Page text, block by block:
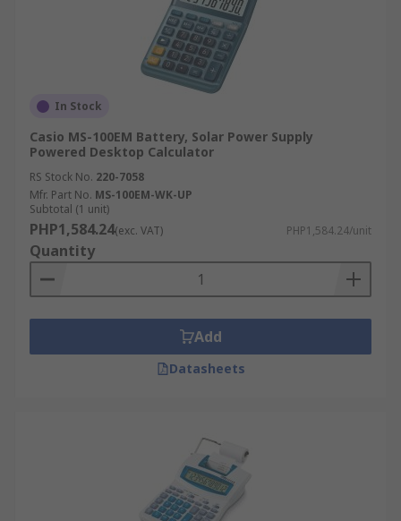
In Stock
Casio MS-100EM Battery, Solar Power Supply
Powered Desktop Calculator
RS Stock No. 220-7058
Mfr. Part No. MS-100EM-WK-UP
Subtotal (1 unit)
PHP1,584.24(exc. VAT) PHP1,584.24/unit
Quantity
Add
Datasheets